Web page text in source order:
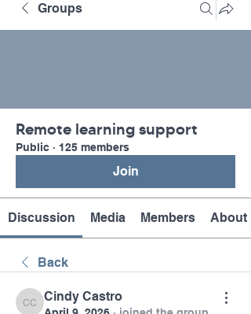
Groups
Remote learning support
Public · 125 members
Join
Discussion Media Members About
Back
Cindy Castro
Cindy Castro